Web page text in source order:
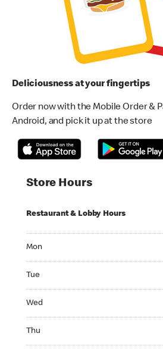
Deliciousness at your fingertips
Order now with the Mobile Order &
Android, and pick it up at the store
Store Hours
Restaurant & Lobby Hours
Mon
Tue
Wed
Thu